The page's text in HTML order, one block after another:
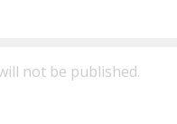
not be published.